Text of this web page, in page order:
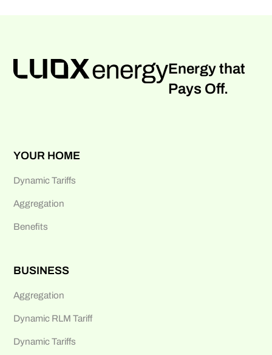
Energy that
Pays Off.
YOUR HOME
Dynamic Tariffs
Aggregation
Benefits
BUSINESS
Aggregation
Dynamic RLM Tariff
Dynamic Tariffs